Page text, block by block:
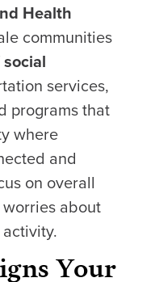
Health
communities
social
services,
programs that
where
and
on overall
about
Your